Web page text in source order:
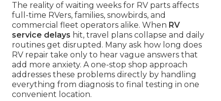
The reality of waiting weeks for RV parts affects
full-time RVers, families, snowbirds, and
commercial fleet operators alike. When RV
service delays hit, travel plans collapse and daily
routines get disrupted. Many ask how long does
RV repair take only to hear vague answers that
add more anxiety. A one-stop shop approach
addresses these problems directly by handling
everything from diagnosis to final testing in one
convenient location.